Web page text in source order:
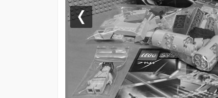
Previous